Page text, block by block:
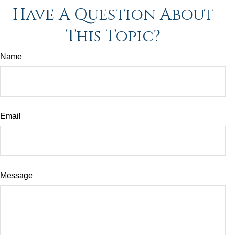
Have A Question About
This Topic?
Name
Email
Message